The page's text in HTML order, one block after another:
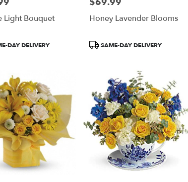
Light Bouquet
DAY DELIVERY
Honey Lavender Blooms
ProductSAME-DAY DELIVERY